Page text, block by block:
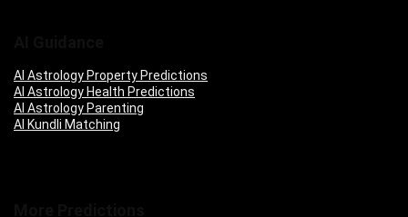
AI Astrology Property Predictions
AI Astrology Health Predictions
AI Astrology Parenting
AI Kundli Matching